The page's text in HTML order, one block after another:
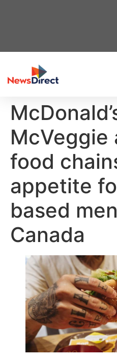
McVeggie
food
appetite
based
Canada